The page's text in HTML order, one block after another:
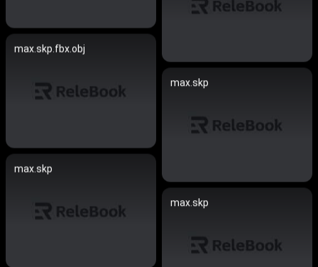
max.skp.fbx.obj
max.skp
max.skp
max.skp